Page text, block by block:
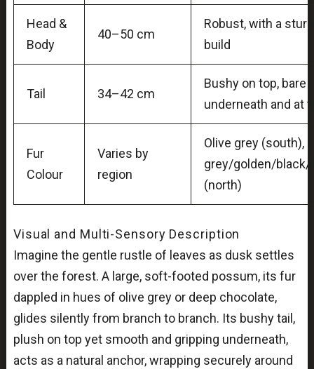
Head &
Body
40–50 cm
Robust, with a
build
Tail 34–42 cm
Bushy on top, bare
underneath and at
Fur
Colour
Varies by
region
Olive grey (south),
grey/golden/black/
(north)
Visual and Multi-Sensory Description
Imagine the gentle rustle of leaves as dusk settles
over the forest. A large, soft-footed possum, its fur
dappled in hues of olive grey or deep chocolate,
glides silently from branch to branch. Its bushy tail,
plush on top yet smooth and gripping underneath,
acts as a natural anchor, wrapping securely around